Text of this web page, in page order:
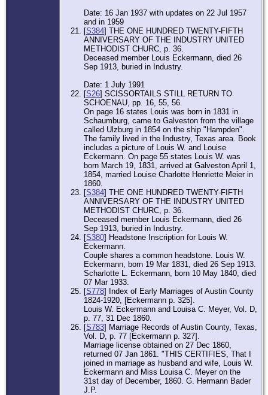
Date: 16 Jan 1937 with updates on 22 Jul 1957
and in 1959
[S384] THE ONE HUNDRED TWENTY-FIFTH
ANNIVERSARY OF THE INDUSTRY UNITED
METHODIST CHURC, p. 36.
Deceased member Louis Eckermann, died 26
Sep 1913, buried in Industry.
Date: 1 July 1991
[S26] SCISSORTAILS STILL RETURN TO
SCHOENAU, pp. 16, 55, 56.
On page 16 states Louis was born in 1831 in
Schaumburg, came to Galveston from the village
called Ulzburg in 1854 on the ship "Hampden".
The family lived in the Industry, Texas area. Book
includes a picture of Louis W. and Louise
Eckermann. On page 55 states Louis W. was
born March 19, 1831, arrived at Galveston April 1,
1854, married Louise Charlotte Henriette Meier in
1860.
[S384] THE ONE HUNDRED TWENTY-FIFTH
ANNIVERSARY OF THE INDUSTRY UNITED
METHODIST CHURC, p. 36.
Deceased member Louis Eckermann, died 26
Sep 1913, buried in Industry.
[S380] Headstone Inscription for Louis W.
Eckermann.
Couple shares a common headstone. Louis W.
Eckermann, born 19 Mar 1831, died 26 Sep 1913.
Scharlotte L. Eckermann, born 10 May 1840, died
07 Mar 1933.
[S778] Index of Early Marriages of Austin County
1824-1920, [Eckermann p. 325].
Louis W. Eckermann and Louisa C. Meyer, Vol. D,
p. 77, 31 Dec 1860.
[S783] Marriage Records of Austin County, Texas,
Vol. D, p. 77 [Eckermann p. 327].
Marriage license obtained on 27 Dec 1860,
returned 07 Jan 1861. "THIS CERTIFIES, That I
joined in marriage as husband and wife, Louis W.
Eckermann and Miss Louisa C. Meyer on the
31st day of December, 1860. G. Hermann Bader
J.P.